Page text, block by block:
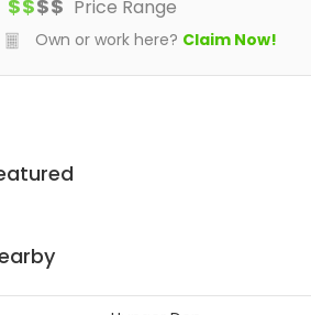
$$$$ Price Range
Own or work here? Claim Now!